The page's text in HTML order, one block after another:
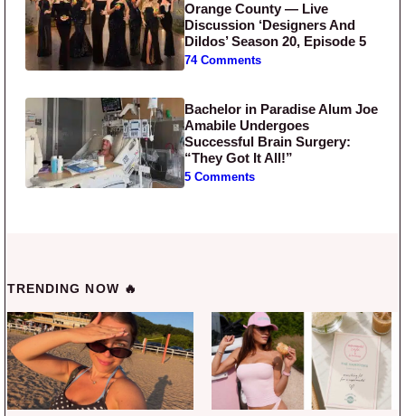
Orange County — Live
Discussion ‘Designers And
Dildos’ Season 20, Episode 5
74 Comments
Bachelor in Paradise Alum Joe
Amabile Undergoes
Successful Brain Surgery:
“They Got It All!”
5 Comments
TRENDING NOW 🔥